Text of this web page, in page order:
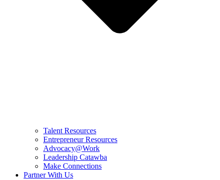
Talent Resources
Entrepreneur Resources
Advocacy@Work
Leadership Catawba
Make Connections
Partner With Us